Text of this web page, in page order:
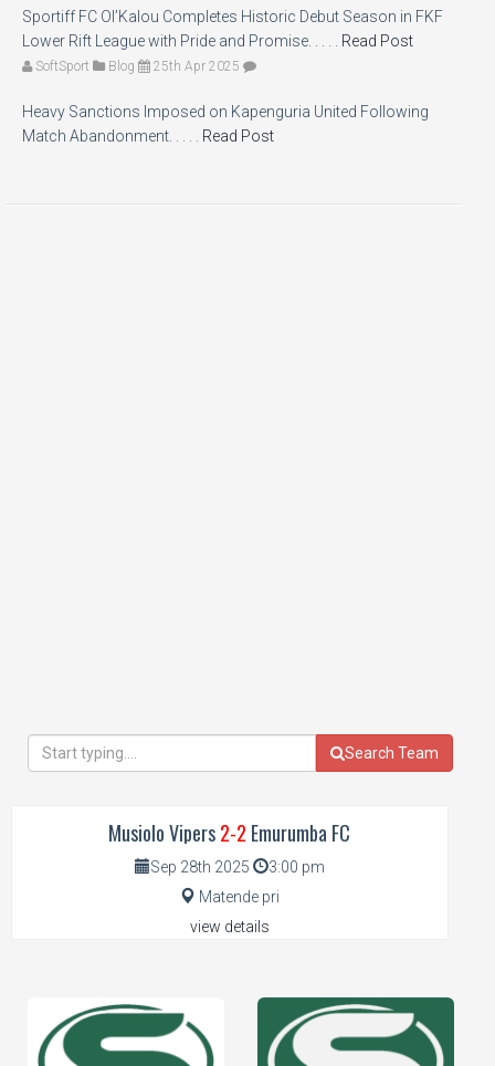
Sportiff FC Ol’Kalou Completes Historic Debut Season in FKF
Lower Rift League with Pride and Promise. . . . .
Read Post
SoftSport Blog 25th Apr 2025
Heavy Sanctions Imposed on Kapenguria United Following
Match Abandonment. . . . .
Read Post
Search Team
Musiolo Vipers2-2Emurumba FC
Sep 28th 2025
3:00 pm
Matende pri
view details